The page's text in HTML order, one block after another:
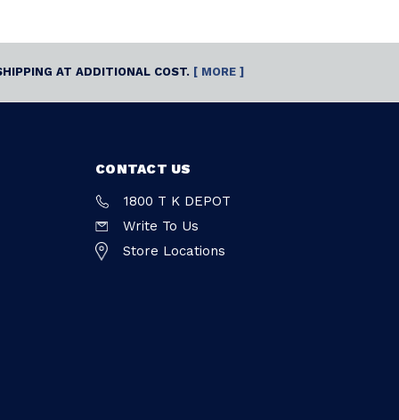
AT ADDITIONAL COST. [ MORE ]
CONTACT US
1800 T K DEPOT
Write To Us
Store Locations